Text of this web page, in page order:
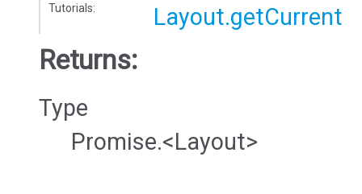
Tutorials: Layout.getCurrent
Returns:
Type
Promise.<Layout>